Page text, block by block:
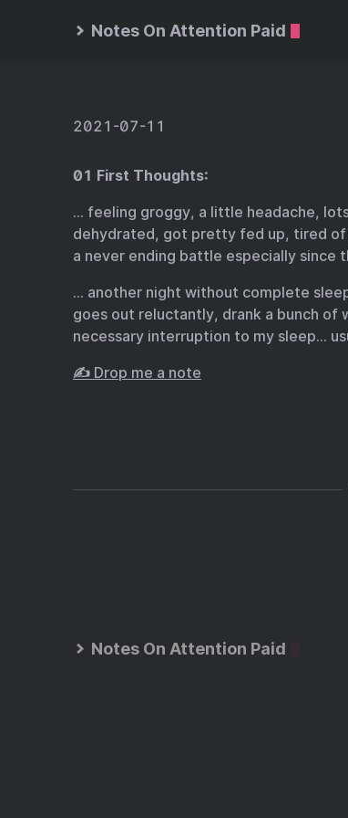
Notes On Attention Paid
2021-07-11
01 First Thoughts:
… feeling groggy, a little headache,
dehydrated, got pretty fed up, tired of
a never ending battle especially since
… another night without complete
goes out reluctantly, drank a bunch of
necessary interruption to my sleep…
✍️ Drop me a note
Notes On Attention Paid